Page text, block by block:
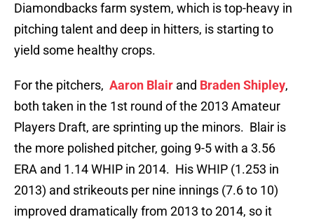
Diamondbacks farm system, which is top-heavy in
pitching talent and deep in hitters, is starting to
yield some healthy crops.
For the pitchers, Aaron Blair and Braden Shipley,
both taken in the 1st round of the 2013 Amateur
Players Draft, are sprinting up the minors. Blair is
the more polished pitcher, going 9-5 with a 3.56
ERA and 1.14 WHIP in 2014. His WHIP (1.253 in
2013) and strikeouts per nine innings (7.6 to 10)
improved dramatically from 2013 to 2014, so it